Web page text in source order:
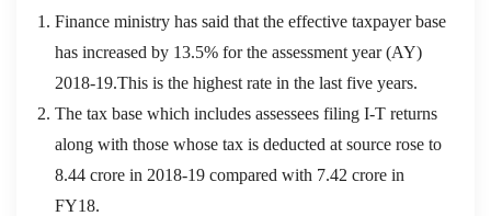
Finance ministry has said that the effective taxpayer base
has increased by 13.5% for the assessment year (AY)
2018-19.This is the highest rate in the last five years.
The tax base which includes assessees filing I-T returns
along with those whose tax is deducted at source rose to
8.44 crore in 2018-19 compared with 7.42 crore in
FY18.